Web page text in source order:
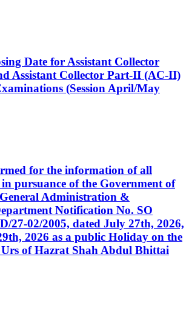
Date for Assistant Collector
Assistant Collector Part-II (AC-II)
(Session April/May
for the information of all
pursuance of the Government of
Administration &
Notification No. SO
27-02/2005, dated July 27th, 2026,
2026 as a public Holiday on the
Urs of Hazrat Shah Abdul Bhittai